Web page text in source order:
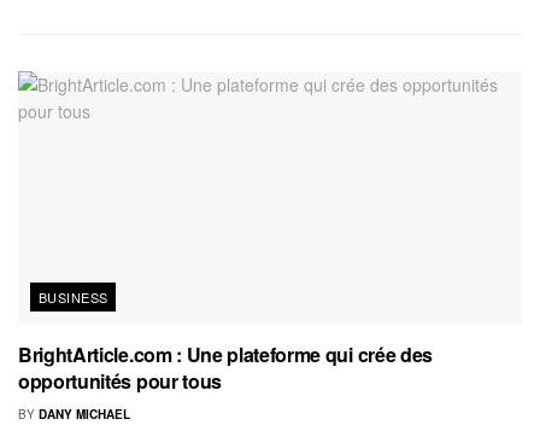
BUSINESS
BrightArticle.com : Une plateforme qui crée des
opportunités pour tous
BY DANY MICHAEL